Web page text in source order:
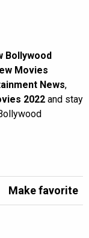
Bollywood
Movies
News,
2022 and stay
Make favorite